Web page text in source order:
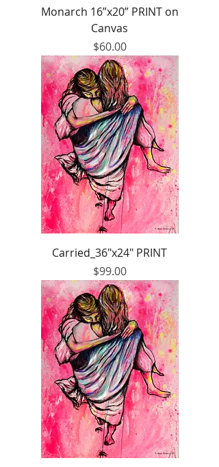
Monarch 16”x20” PRINT on
Canvas
Price
$60.00
Carried_36"x24" PRINT
Price
$99.00